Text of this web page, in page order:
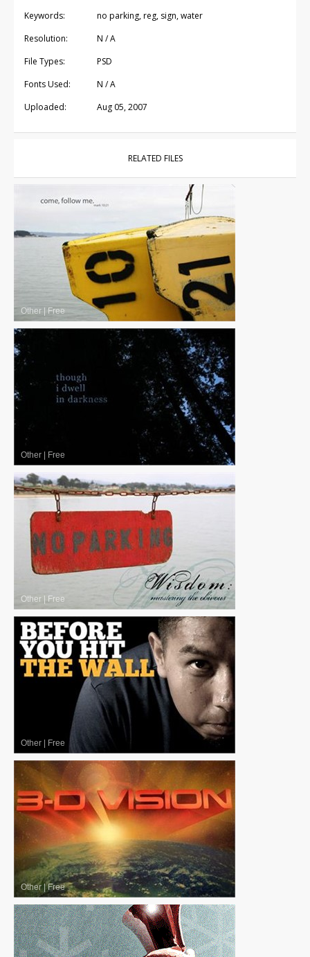
Keywords:
no parking, reg, sign, water
Resolution:
N / A
File Types:
PSD
Fonts Used:
N / A
Uploaded:
Aug 05, 2007
RELATED FILES
Other Free
Other Free
Other Free
Other Free
Other |Free